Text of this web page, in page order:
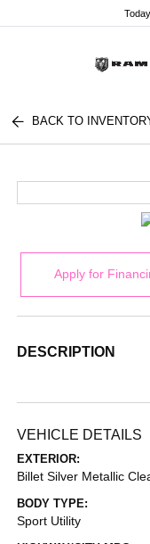
BACK TO
Apply for
DESCRIPTION
VEHICLE DETAILS
EXTERIOR:
Billet Silver Metallic
BODY TYPE:
Sport Utility